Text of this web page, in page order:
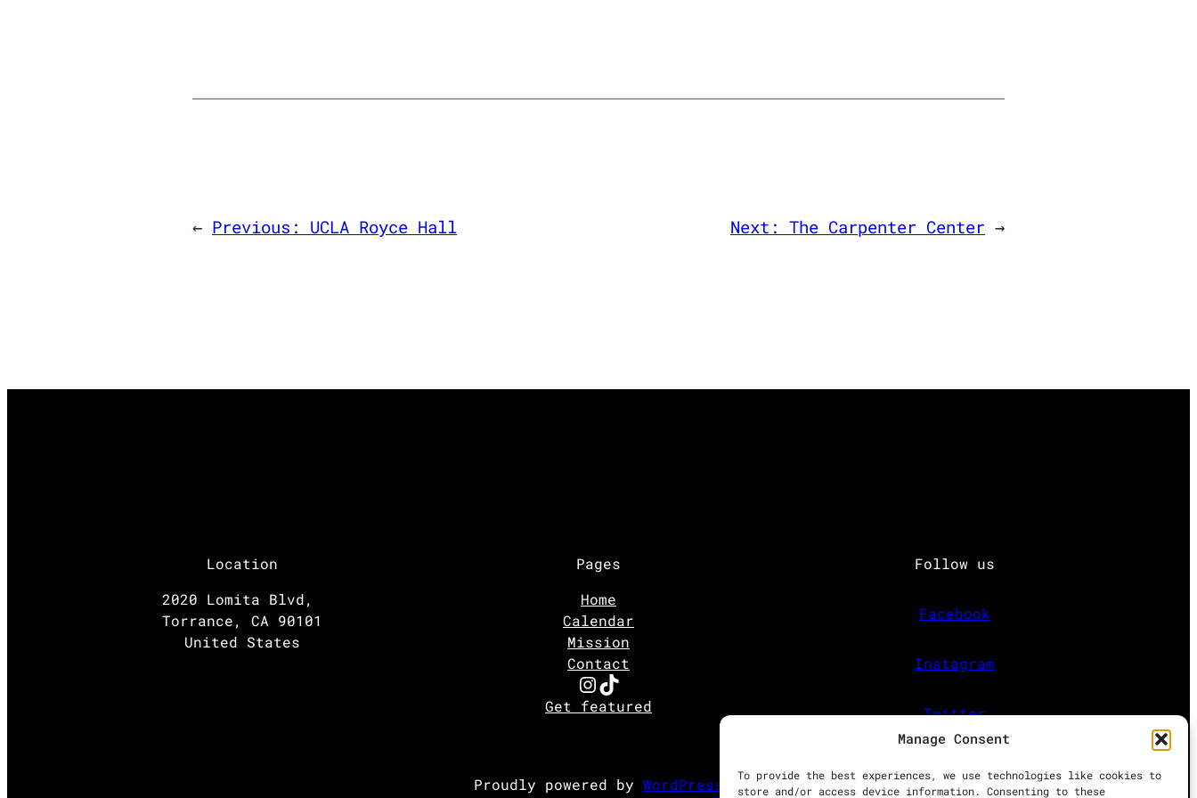
Manage Consent
To provide the best experiences, we use technologies like cookies to
store and/or access device information. Consenting to these
← Previous: UCLA Royce Hall Next: The Carpenter Center →
Location
2020 Lomita Blvd,
Torrance, CA 90101
United States
Pages
Home
Calendar
Mission
Contact
Instagram TikTok
Get featured
Follow us
Facebook
Instagram
Twitter
Proudly powered by WordPress